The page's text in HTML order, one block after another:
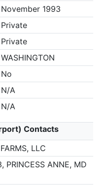
November 1993
Private
Private
WASHINGTON
No
N/A
N/A
Contacts
LLC
PRINCESS ANNE, MD